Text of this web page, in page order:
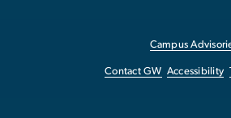
Campus
Contact GW Accessibility